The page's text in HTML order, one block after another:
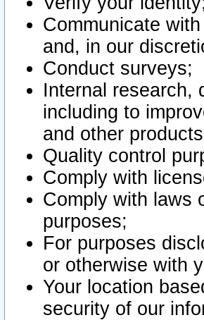
Communicate
and, in our
Conduct surveys;
Internal research,
including to
and other
Quality control
Comply with
Comply with laws
purposes;
For purposes
or otherwise with
Your location
security of our